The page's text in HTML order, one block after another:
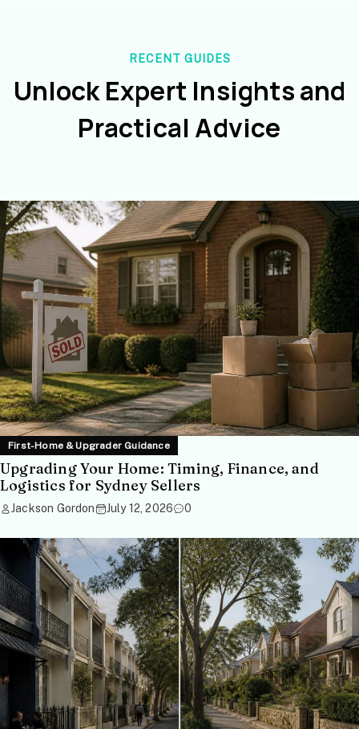
RECENT GUIDES
Unlock Expert Insights and
Practical Advice
First-Home & Upgrader Guidance
Upgrading Your Home: Timing, Finance, and
Logistics for Sydney Sellers
Jackson Gordon July 12, 2026 0